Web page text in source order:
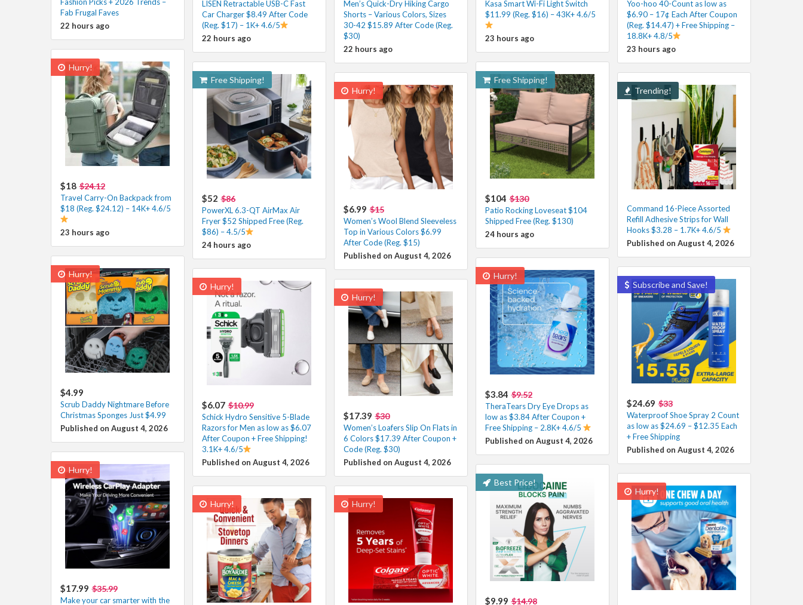
Fab Frugal Faves
22 hours ago
LISEN Retractable USB-C Fast
Car Charger $8.49 After Code
(Reg. $17) – 1K+ 4.6/5
22 hours ago
Men’s Quick-Dry Hiking Cargo
Shorts – Various Colors, Sizes
30-42 $15.89 After Code (Reg.
$30)
22 hours ago
Kasa Smart Wi-Fi Light Switch
$11.99 (Reg. $16) – 43K+ 4.6/5
23 hours ago
Yoo-hoo 40-Count as low as
$6.90 – 17¢ Each After Coupon
(Reg. $14.47) + Free Shipping –
18.8K+ 4.8/5
23 hours ago
Hurry!
$18 $24.12
Travel Carry-On Backpack from
$18 (Reg. $24.12) – 14K+ 4.6/5
23 hours ago
Free Shipping!
$52 $86
PowerXL 6.3-QT AirMax Air
Fryer $52 Shipped Free (Reg.
$86) – 4.5/5
24 hours ago
Free Shipping!
$104 $130
Patio Rocking Loveseat $104
Shipped Free (Reg. $130)
24 hours ago
Hurry!
$6.99 $15
Women’s Wool Blend Sleeveless
Top in Various Colors $6.99
After Code (Reg. $15)
Published on August 4, 2026
Trending!
Command 16-Piece Assorted
Refill Adhesive Strips for Wall
Hooks $3.28 – 1.7K+ 4.6/5
Published on August 4, 2026
Hurry!
$4.99
Scrub Daddy Nightmare Before
Christmas Sponges Just $4.99
Published on August 4, 2026
Hurry!
$3.84 $9.52
TheraTears Dry Eye Drops as
low as $3.84 After Coupon +
Free Shipping – 2.8K+ 4.6/5
Published on August 4, 2026
Subscribe and Save!
$24.69 $33
Waterproof Shoe Spray 2 Count
as low as $24.69 – $12.35 Each
+ Free Shipping
Published on August 4, 2026
Hurry!
$6.07 $10.99
Schick Hydro Sensitive 5-Blade
Razors for Men as low as $6.07
After Coupon + Free Shipping!
3.1K+ 4.6/5
Published on August 4, 2026
Hurry!
$17.39 $30
Women’s Loafers Slip On Flats in
6 Colors $17.39 After Coupon +
Code (Reg. $30)
Published on August 4, 2026
Hurry!
$17.99 $35.99
Make your car smarter with the
Best Price!
$9.99 $14.98
Hurry!
Hurry! Hurry!